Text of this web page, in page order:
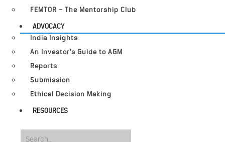
FEMTOR – The Mentorship Club
ADVOCACY
India Insights
An Investor’s Guide to AGM
Reports
Submission
Ethical Decision Making
RESOURCES